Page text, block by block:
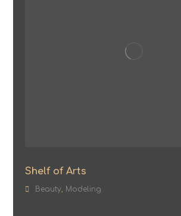
Shelf of Arts
Beauty Modeling